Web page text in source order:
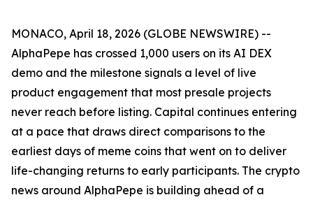
MONACO, April 18, 2026 (GLOBE NEWSWIRE) --
AlphaPepe has crossed 1,000 users on its AI DEX
demo and the milestone signals a level of live
product engagement that most presale projects
never reach before listing. Capital continues entering
at a pace that draws direct comparisons to the
earliest days of meme coins that went on to deliver
life-changing returns to early participants. The crypto
news around AlphaPepe is building ahead of a